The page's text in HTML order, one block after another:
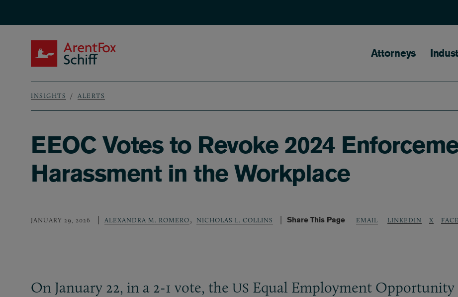
Main
Attorneys
Breadcrumb
INSIGHTS ALERTS
EEOC Votes to Revoke 2024
Harassment in the Workplace
JANUARY 29, 2026 ALEXANDRA M. ROMERO, NICHOLAS L. COLLINS Share This Page EMAIL LINKEDIN X
On January 22, in a 2-1 vote, the US Equal Employment Opportunity